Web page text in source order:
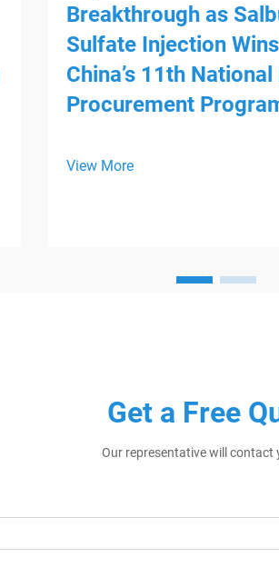
Breakthrough as
Sulfate Injection
China’s 11th National
Procurement
View More
Get a Free
Our representative will contact